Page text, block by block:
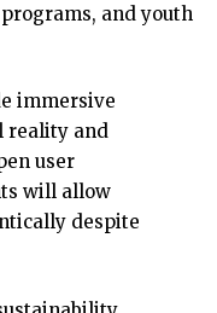
and youth
immersive
reality and
user
will allow
despite